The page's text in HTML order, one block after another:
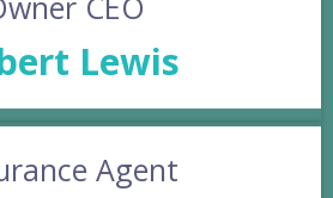
Lewis
Agent